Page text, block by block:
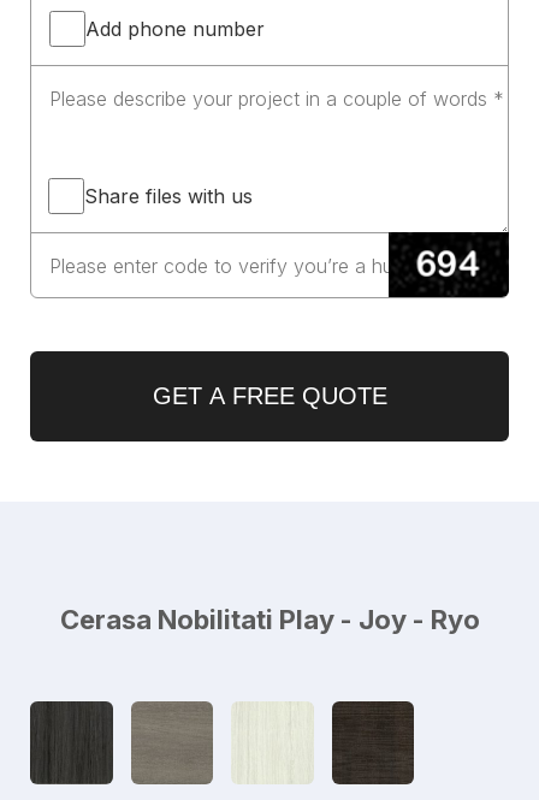
Add phone number
Share files with us
GET A FREE QUOTE
Cerasa Nobilitati Play - Joy - Ryo